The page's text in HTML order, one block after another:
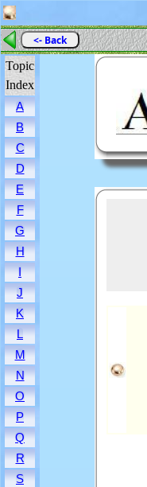
<- Back
Topic
Index
A
B
C
D
E
F
G
H
I
J
K
L
M
N
O
P
Q
R
S